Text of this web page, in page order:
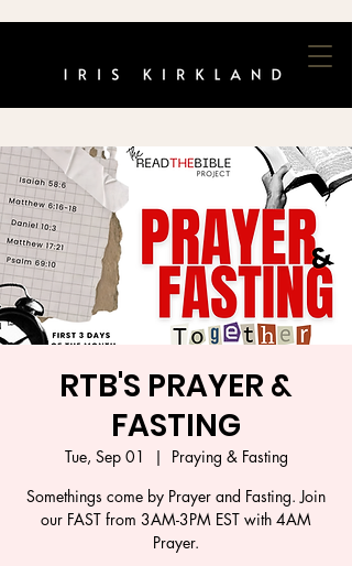
RTB'S PRAYER &
FASTING
Tue, Sep 01
  |
Praying & Fasting
Somethings come by Prayer and Fasting. Join
our FAST from 3AM-3PM EST with 4AM
Prayer.